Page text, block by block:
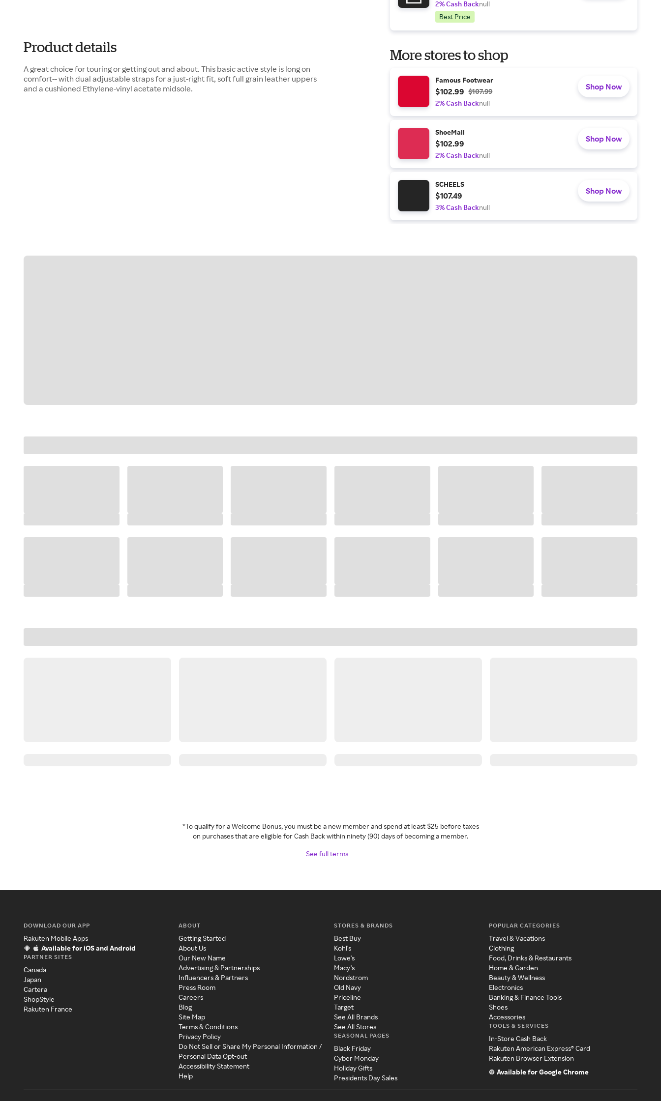
Product details
A great choice for touring or getting out and about. This basic active style is long on
comfort-- with dual adjustable straps for a just-right fit, soft full grain leather uppers
and a cushioned Ethylene-vinyl acetate midsole.
2% Cash Backnull
Best Price
More stores to shop
Famous Footwear
$102.99 $107.99
2% Cash Backnull
Shop Now
ShoeMall
$102.99
2% Cash Backnull
Shop Now
SCHEELS
$107.49
3% Cash Backnull
Shop Now
*To qualify for a Welcome Bonus, you must be a new member and spend at least $25 before taxes
on purchases that are eligible for Cash Back within ninety (90) days of becoming a member.
See full terms
DOWNLOAD OUR APP
Rakuten Mobile Apps
Available for iOS and Android
PARTNER SITES
Canada
Japan
Cartera
ShopStyle
Rakuten France
ABOUT
Getting Started
About Us
Our New Name
Advertising & Partnerships
Influencers & Partners
Press Room
Careers
Blog
Site Map
Terms & Conditions
Privacy Policy
Do Not Sell or Share My Personal Information /
Personal Data Opt-out
Accessibility Statement
Help
STORES & BRANDS
Best Buy
Kohl's
Lowe's
Macy's
Nordstrom
Old Navy
Priceline
Target
See All Brands
See All Stores
SEASONAL PAGES
Black Friday
Cyber Monday
Holiday Gifts
Presidents Day Sales
POPULAR CATEGORIES
Travel & Vacations
Clothing
Food, Drinks & Restaurants
Home & Garden
Beauty & Wellness
Electronics
Banking & Finance Tools
Shoes
Accessories
TOOLS & SERVICES
In-Store Cash Back
Rakuten American Express® Card
Rakuten Browser Extension
Available for Google Chrome